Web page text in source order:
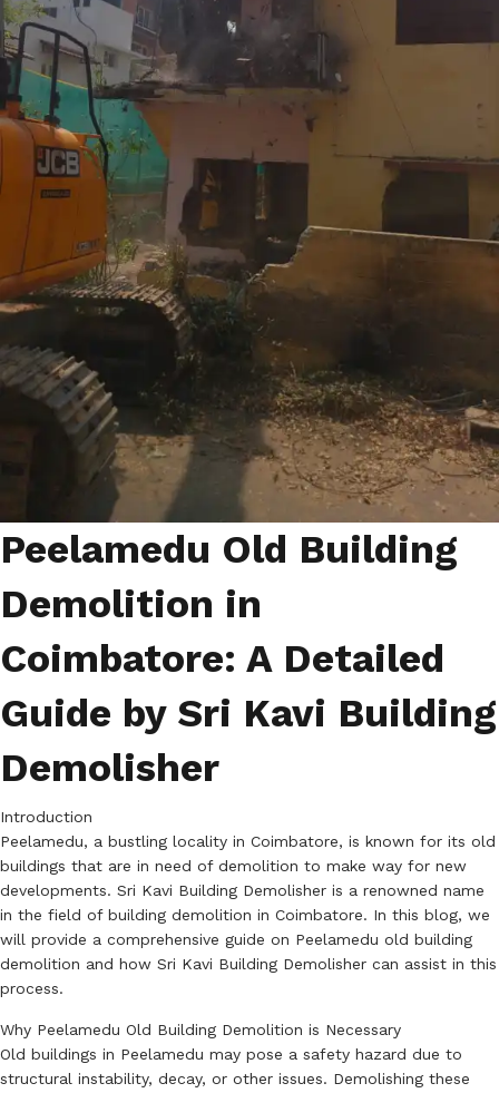
Peelamedu Old Building
Demolition in
Coimbatore: A Detailed
Guide by Sri Kavi Building
Demolisher
Introduction
Peelamedu, a bustling locality in Coimbatore, is known for its old
buildings that are in need of demolition to make way for new
developments. Sri Kavi Building Demolisher is a renowned name
in the field of building demolition in Coimbatore. In this blog, we
will provide a comprehensive guide on Peelamedu old building
demolition and how Sri Kavi Building Demolisher can assist in this
process.
Why Peelamedu Old Building Demolition is Necessary
Old buildings in Peelamedu may pose a safety hazard due to
structural instability, decay, or other issues. Demolishing these